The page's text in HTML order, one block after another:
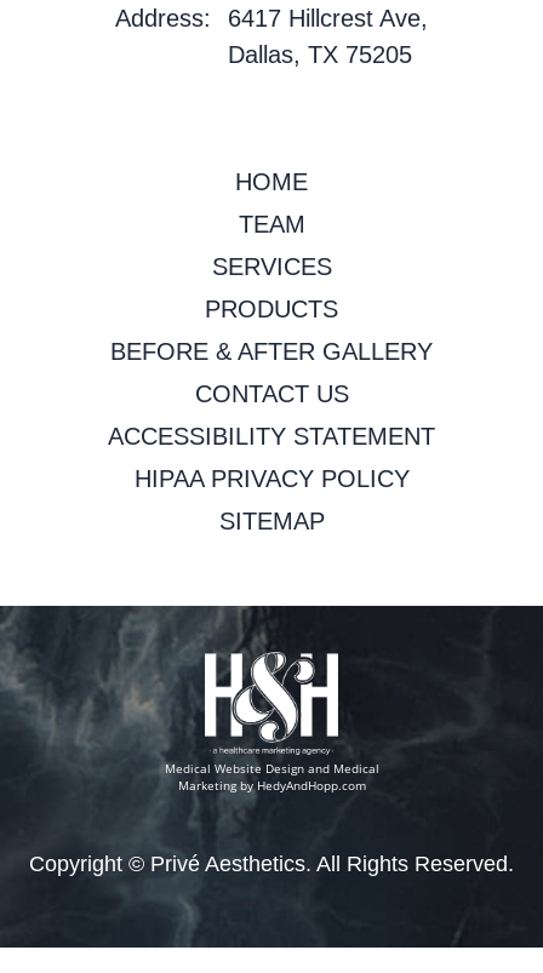
Address:
6417 Hillcrest Ave,
Dallas, TX 75205
HOME
TEAM
SERVICES
PRODUCTS
BEFORE & AFTER GALLERY
CONTACT US
ACCESSIBILITY STATEMENT
HIPAA PRIVACY POLICY
SITEMAP
Medical Website Design and Medical
Marketing by HedyAndHopp.com
Copyright © Privé Aesthetics. All Rights Reserved.